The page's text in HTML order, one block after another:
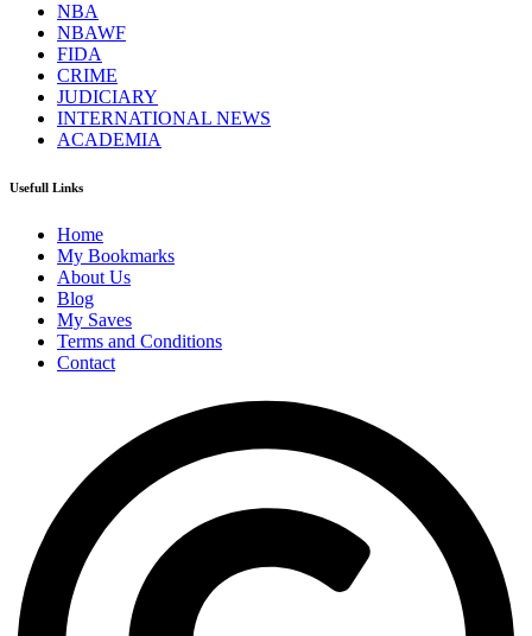
NBA
NBAWF
FIDA
CRIME
JUDICIARY
INTERNATIONAL NEWS
ACADEMIA
Usefull Links
Home
My Bookmarks
About Us
Blog
My Saves
Terms and Conditions
Contact